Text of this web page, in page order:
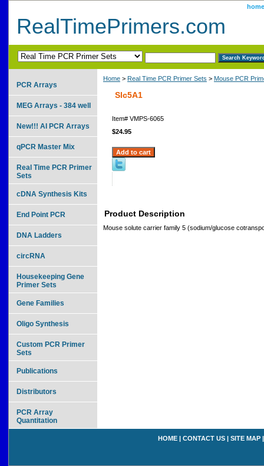
home
RealTimePrimers.com
Home > Real Time PCR Primer Sets > Mouse PCR
Slc5A1
Item# VMPS-6065
$24.95
Product Description
Mouse solute carrier family 5 (sodium/glucose
PCR Arrays
MEG Arrays - 384 well
New!!! AI PCR Arrays
qPCR Master Mix
Real Time PCR Primer
Sets
cDNA Synthesis Kits
End Point PCR
DNA Ladders
circRNA
Housekeeping Gene
Primer Sets
Gene Families
Oligo Synthesis
Custom PCR Primer
Sets
Publications
Distributors
PCR Array
Quantitation
HOME | CONTACT US | SITE MAP